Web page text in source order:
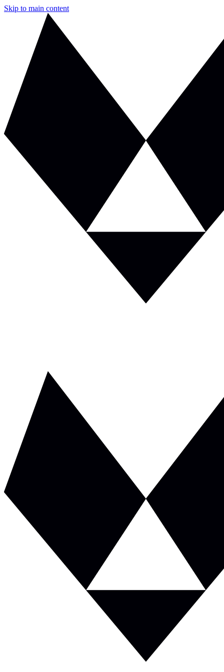
Skip to main content